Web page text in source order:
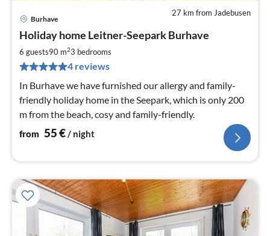
27 km from Jadebusen
Burhave
Holiday home Leitner-Seepark Burhave
6 guests90 m23 bedrooms
4 reviews
In Burhave we have furnished our allergy and family-
friendly holiday home in the Seepark, which is only 200
m from the beach, cosy and family-friendly.
from 55€/ night